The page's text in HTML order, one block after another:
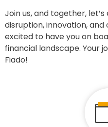
Join us, and together,
disruption, innovation, and
excited to have you on
financial landscape. Your
Fiado!